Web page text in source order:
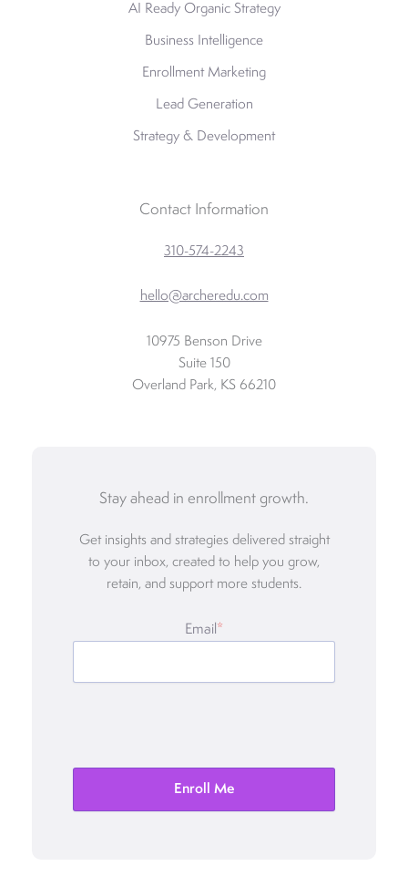
AI Ready Organic Strategy
Business Intelligence
Enrollment Marketing
Lead Generation
Strategy & Development
Contact Information
310-574-2243
hello@archeredu.com
10975 Benson Drive
Suite 150
Overland Park, KS 66210
Stay ahead in enrollment growth.
Get insights and strategies delivered straight
to your inbox, created to help you grow,
retain, and support more students.
Email *